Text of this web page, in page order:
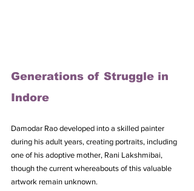
Generations of Struggle in
Indore
Damodar Rao developed into a skilled painter
during his adult years, creating portraits, including
one of his adoptive mother, Rani Lakshmibai,
though the current whereabouts of this valuable
artwork remain unknown.